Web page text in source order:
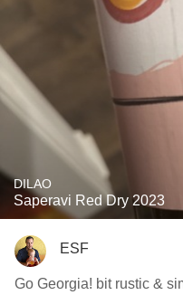
DILAO
Saperavi Red Dry 2023
ESF
Go Georgia! bit rustic &